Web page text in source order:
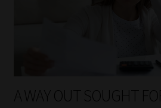
My account
A WAY OUT SOUGHT